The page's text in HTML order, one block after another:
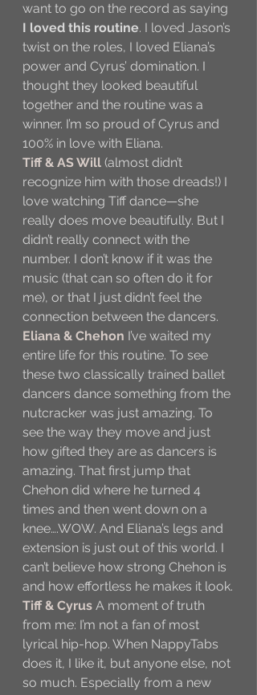
want to go on the record as saying
I loved this routine. I loved Jason’s
twist on the roles, I loved Eliana’s
power and Cyrus’ domination. I
thought they looked beautiful
together and the routine was a
winner. I’m so proud of Cyrus and
100% in love with Eliana.
Tiff & AS Will (almost didn’t
recognize him with those dreads!) I
love watching Tiff dance—she
really does move beautifully. But I
didn’t really connect with the
number. I don’t know if it was the
music (that can so often do it for
me), or that I just didn’t feel the
connection between the dancers.
Eliana & Chehon I’ve waited my
entire life for this routine. To see
these two classically trained ballet
dancers dance something from the
nutcracker was just amazing. To
see the way they move and just
how gifted they are as dancers is
amazing. That first jump that
Chehon did where he turned 4
times and then went down on a
knee….WOW. And Eliana’s legs and
extension is just out of this world. I
can’t believe how strong Chehon is
and how effortless he makes it look.
Tiff & Cyrus A moment of truth
from me: I’m not a fan of most
lyrical hip-hop. When NappyTabs
does it, I like it, but anyone else, not
so much. Especially from a new